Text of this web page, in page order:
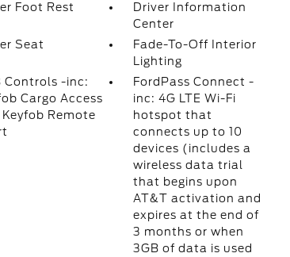
Foot Rest
Driver Information
Center
Seat
Fade-To-Off Interior
Lighting
Controls -inc:
Cargo Access
Remote
FordPass Connect -
inc: 4G LTE Wi-Fi
hotspot that
connects up to 10
devices (includes a
wireless data trial
that begins upon
AT&T activation and
expires at the end of
3 months or when
3GB of data is used